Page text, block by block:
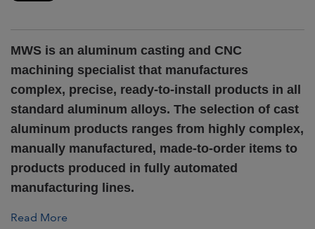
MWS is an aluminum casting and CNC
machining specialist that manufactures
complex, precise, ready-to-install products in all
standard aluminum alloys. The selection of cast
aluminum products ranges from highly complex,
manually manufactured, made-to-order items to
products produced in fully automated
manufacturing lines.
Read More